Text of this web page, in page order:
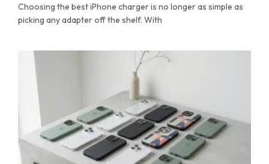
Choosing the best iPhone charger is no longer as simple as
picking any adapter off the shelf. With